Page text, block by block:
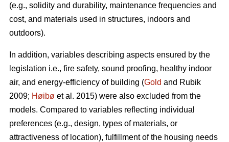
(e.g., solidity and durability, maintenance frequencies and
cost, and materials used in structures, indoors and
outdoors).
In addition, variables describing aspects ensured by the
legislation i.e., fire safety, sound proofing, healthy indoor
air, and energy-efficiency of building (Gold and Rubik
2009; Høibø et al. 2015) were also excluded from the
models. Compared to variables reflecting individual
preferences (e.g., design, types of materials, or
attractiveness of location), fulfillment of the housing needs